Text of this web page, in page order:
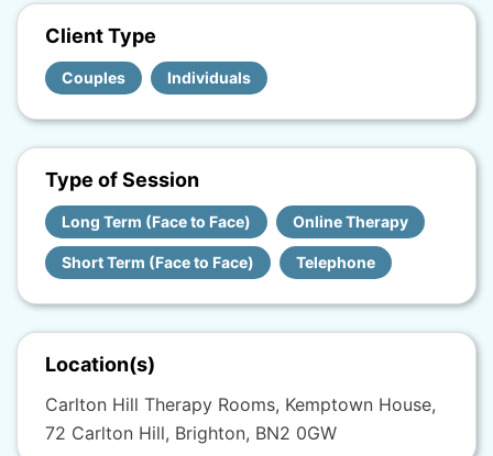
Client Type
Couples Individuals
Type of Session
Long Term (Face to Face) Online Therapy
Short Term (Face to Face) Telephone
Location(s)
Carlton Hill Therapy Rooms, Kemptown House,
72 Carlton Hill, Brighton, BN2 0GW